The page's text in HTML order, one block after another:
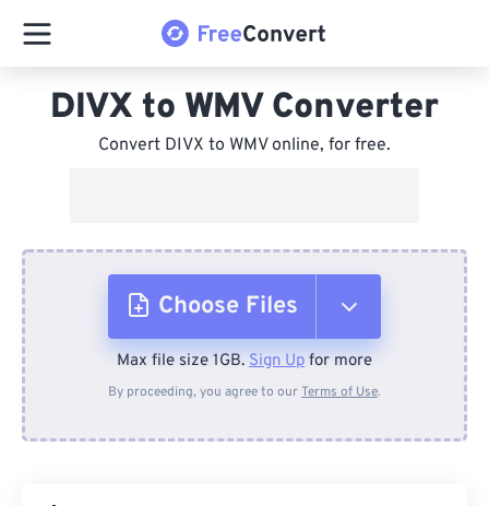
DIVX to WMV Converter
Convert DIVX to WMV online, for free.
Choose Files
From Device
Max file size 1GB. Sign Up for more
By proceeding, you agree to ourTerms of Use.